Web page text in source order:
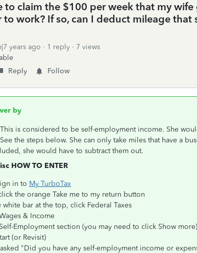
to claim the $100 per week that my
to work? If so, can I deduct mileage that
years ago 1 reply
7 views
Reply Follow
by
This is considered to be self-employment income. She
the steps below. She can only take miles that have a
she would have to subtract them out.
HOW TO ENTER
in to My TurboTax
the orange Take me to my return button
white bar at the top, click Federal Taxes
& Income
Employment section (you may need to click Show
(or Revisit)
"Did you have any self-employment income or